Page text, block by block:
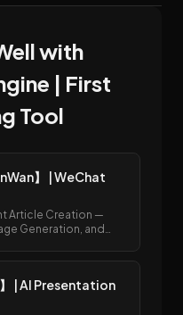
with
| First
Tool
】 | WeChat
Article Creation —
Generation, and
| AI Presentation